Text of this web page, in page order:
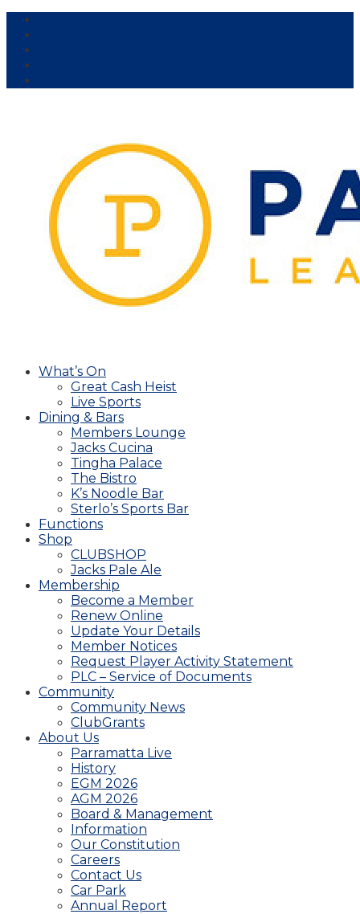
What’s On
Great Cash Heist
Live Sports
Dining & Bars
Members Lounge
Jacks Cucina
Tingha Palace
The Bistro
K’s Noodle Bar
Sterlo’s Sports Bar
Functions
Shop
CLUBSHOP
Jacks Pale Ale
Membership
Become a Member
Renew Online
Update Your Details
Member Notices
Request Player Activity Statement
PLC – Service of Documents
Community
Community News
ClubGrants
About Us
Parramatta Live
History
EGM 2026
AGM 2026
Board & Management
Information
Our Constitution
Careers
Contact Us
Car Park
Annual Report